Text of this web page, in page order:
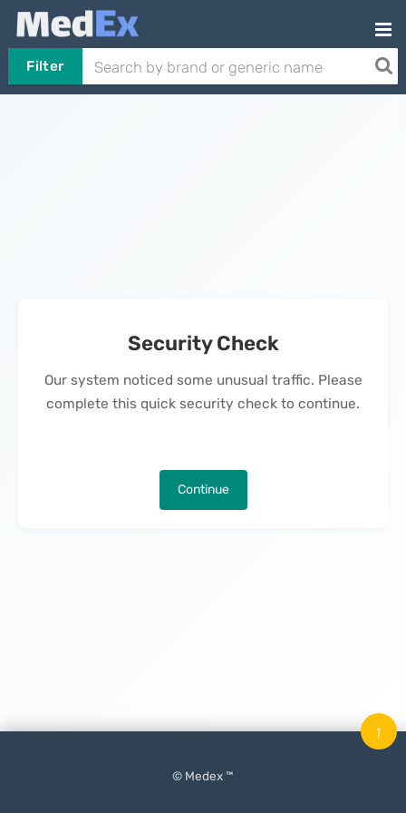
Filter
Security Check
Our system noticed some unusual traffic. Please
complete this quick security check to continue.
Continue
© Medex ™
↑